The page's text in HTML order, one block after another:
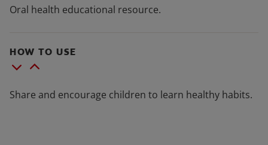
Oral health educational resource.
HOW TO USE
Share and encourage children to learn healthy habits.